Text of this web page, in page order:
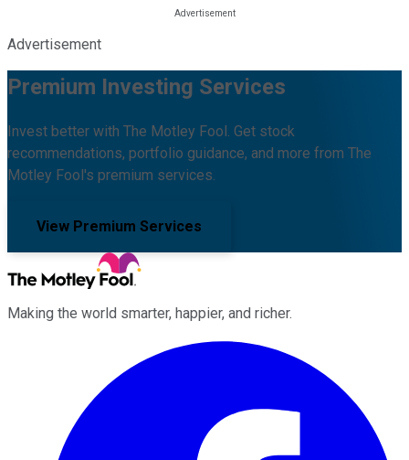
Advertisement
Premium Investing Services
Invest better with The Motley Fool. Get stock
recommendations, portfolio guidance, and more from The
Motley Fool's premium services.
View Premium Services
Making the world smarter, happier, and richer.